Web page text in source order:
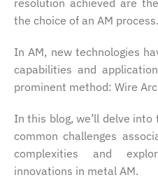
resolution achieved are
the choice of an AM process.
In AM, new technologies
capabilities and
prominent method: Wire
In this blog, we’ll delve
common challenges
complexities and
innovations in metal AM.